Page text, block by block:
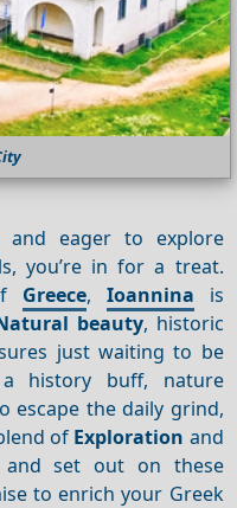
and eager to explore
you’re in for a treat.
Greece, Ioannina is
beauty, historic
just waiting to be
a history buff, nature
escape the daily grind,
of Exploration and
set out on these
to enrich your Greek